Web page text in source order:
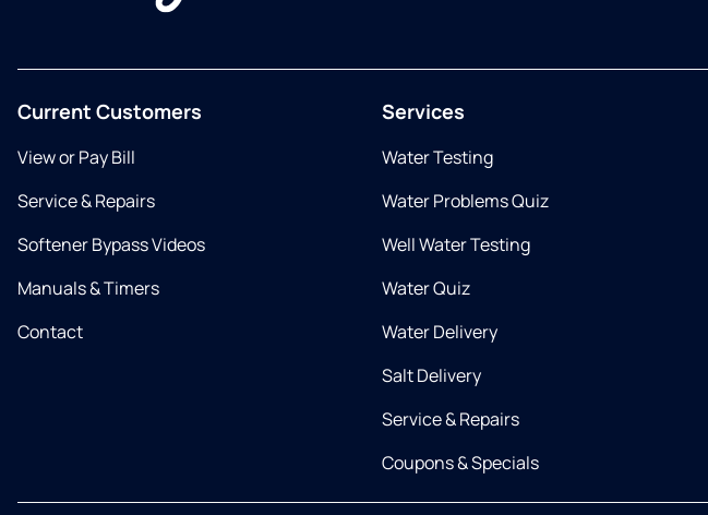
Current Customers
View or Pay Bill
Service & Repairs
Softener Bypass Videos
Manuals & Timers
Contact
Services
Water Testing
Water Problems Quiz
Well Water Testing
Water Quiz
Water Delivery
Salt Delivery
Service & Repairs
Coupons & Specials